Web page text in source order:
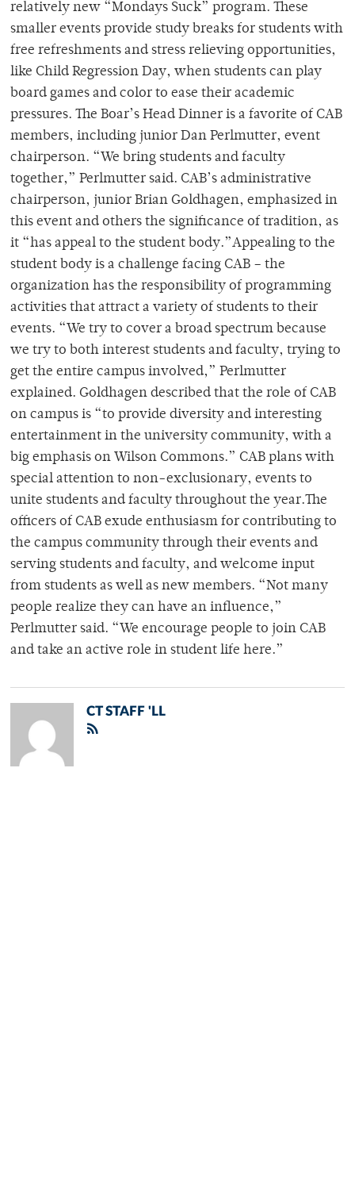
relatively new “Mondays Suck” program. These
smaller events provide study breaks for students with
free refreshments and stress relieving opportunities,
like Child Regression Day, when students can play
board games and color to ease their academic
pressures. The Boar’s Head Dinner is a favorite of CAB
members, including junior Dan Perlmutter, event
chairperson. “We bring students and faculty
together,” Perlmutter said. CAB’s administrative
chairperson, junior Brian Goldhagen, emphasized in
this event and others the significance of tradition, as
it “has appeal to the student body.”Appealing to the
student body is a challenge facing CAB – the
organization has the responsibility of programming
activities that attract a variety of students to their
events. “We try to cover a broad spectrum because
we try to both interest students and faculty, trying to
get the entire campus involved,” Perlmutter
explained. Goldhagen described that the role of CAB
on campus is “to provide diversity and interesting
entertainment in the university community, with a
big emphasis on Wilson Commons.” CAB plans with
special attention to non-exclusionary, events to
unite students and faculty throughout the year.The
officers of CAB exude enthusiasm for contributing to
the campus community through their events and
serving students and faculty, and welcome input
from students as well as new members. “Not many
people realize they can have an influence,”
Perlmutter said. “We encourage people to join CAB
and take an active role in student life here.”
CT STAFF 'LL